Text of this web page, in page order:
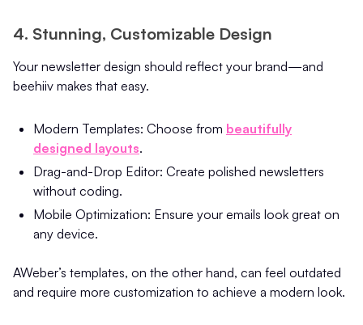
4. Stunning, Customizable Design
Your newsletter design should reflect your brand—and
beehiiv makes that easy.
Modern Templates: Choose from beautifully
designed layouts.
Drag-and-Drop Editor: Create polished newsletters
without coding.
Mobile Optimization: Ensure your emails look great on
any device.
AWeber’s templates, on the other hand, can feel outdated
and require more customization to achieve a modern look.